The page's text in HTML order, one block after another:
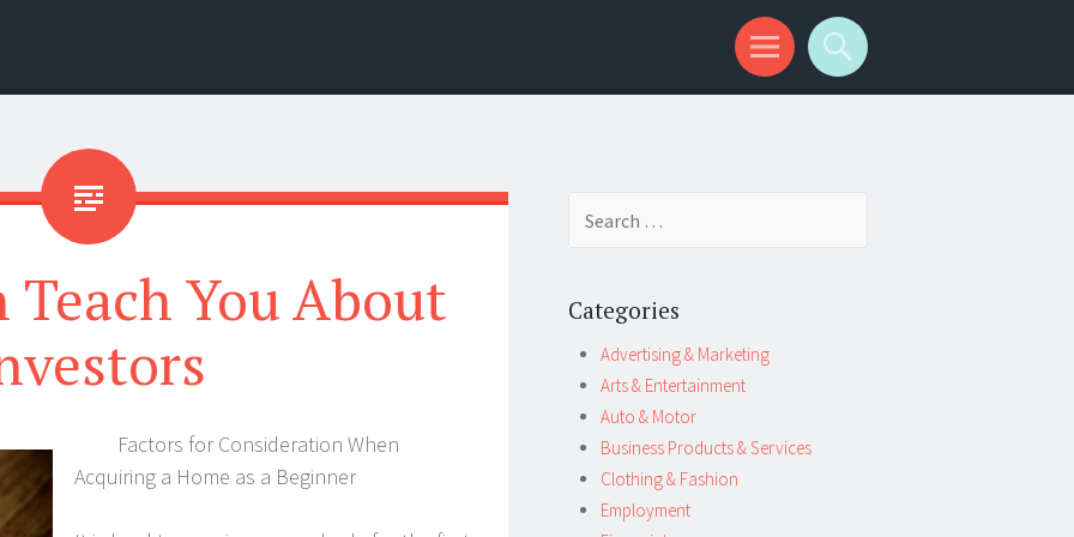
You About
Factors for Consideration When
Acquiring a Home as a Beginner
Categories
Advertising & Marketing
Arts & Entertainment
Auto & Motor
Business Products & Services
Clothing & Fashion
Employment